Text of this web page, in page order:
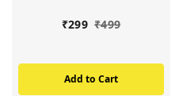
Work with All
₹299 ₹499
Add to Cart